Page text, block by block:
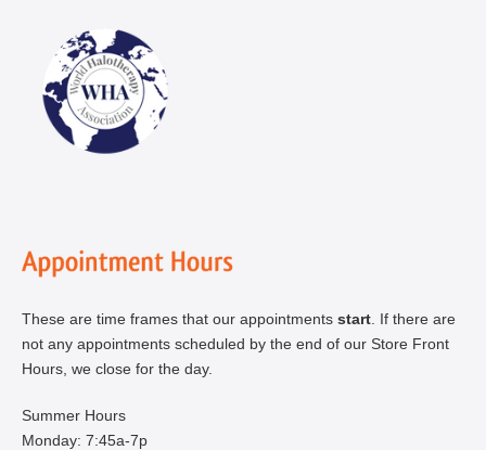
These are time frames that our appointments start . If there are
not any appointments scheduled by the end of our Store Front
Hours, we close for the day.
Summer Hours
Monday: 7:45a-7p